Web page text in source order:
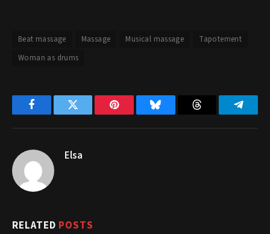
Beat massage Massage Musical massage
Tapotement
Woman as drums
FacebookTwitter Pinterest Bluesky Threads
Elsa
RELATED POSTS